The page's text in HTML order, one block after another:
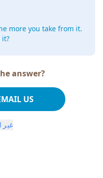
more you take from it.
answer?
US
غير